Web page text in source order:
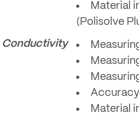
Material
(Polisolve
Conductivity
Material